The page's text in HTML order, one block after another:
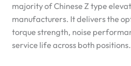
majority of Chinese Z type
manufacturers. It delivers the
torque strength, noise
service life across both positions.